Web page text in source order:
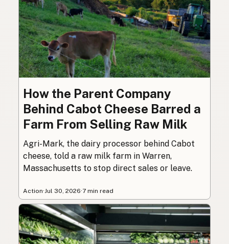
How the Parent Company
Behind Cabot Cheese Barred a
Farm From Selling Raw Milk
Agri-Mark, the dairy processor behind Cabot
cheese, told a raw milk farm in Warren,
Massachusetts to stop direct sales or leave.
Action·Jul 30, 2026·7 min read